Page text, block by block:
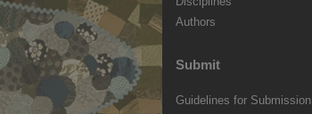
Authors
Submit
Guidelines for Submission